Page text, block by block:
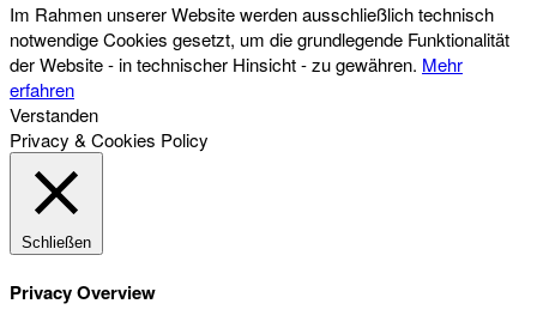
Im Rahmen unserer Website werden ausschließlich technisch
notwendige Cookies gesetzt, um die grundlegende Funktionalität
der Website - in technischer Hinsicht - zu gewähren. Mehr
erfahren
Verstanden
Privacy & Cookies Policy
Schließen
Privacy Overview